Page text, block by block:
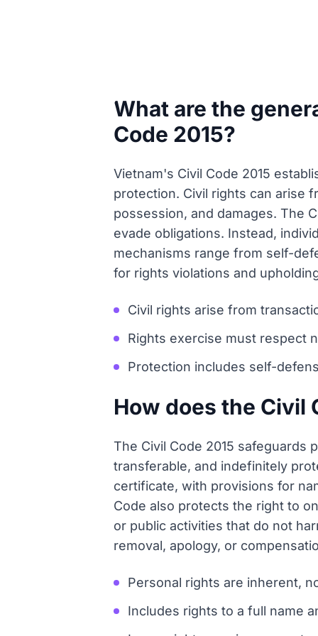
What are the
Code 2015?
Vietnam's Civil Code 2015
protection. Civil rights can arise
possession, and damages. The
evade obligations. Instead,
mechanisms range from self-
for rights violations and
Civil rights arise from
Rights exercise must respect
Protection includes self-
How does the Civil
The Civil Code 2015 safeguards
transferable, and indefinitely
certificate, with provisions for
Code also protects the right to
or public activities that do not
removal, apology, or
Personal rights are inherent,
Includes rights to a full name